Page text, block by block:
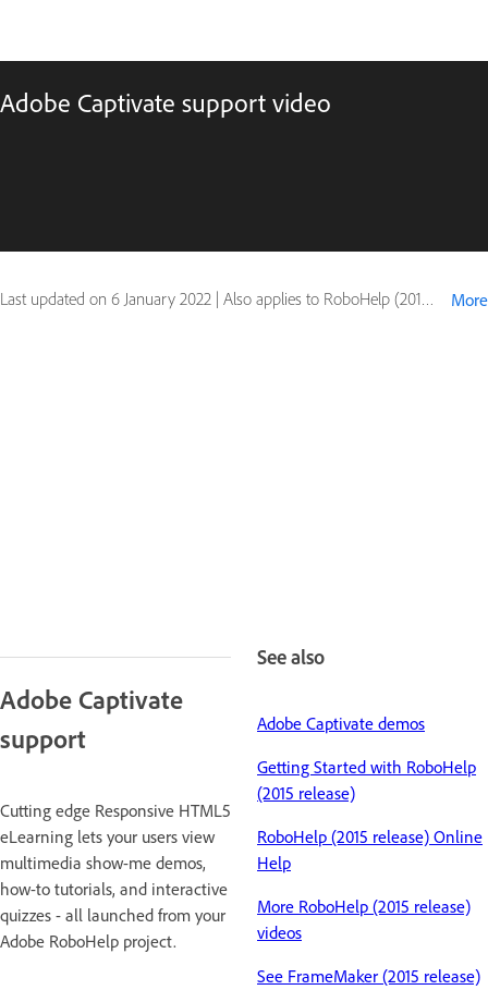
Adobe Captivate support video
Last updated on 6 January 2022 | Also applies to RoboHelp (2015 release) More
Adobe Captivate
support
Cutting edge Responsive HTML5
eLearning lets your users view
multimedia show-me demos,
how-to tutorials, and interactive
quizzes - all launched from your
Adobe RoboHelp project.
See also
Adobe Captivate demos
Getting Started with RoboHelp
(2015 release)
RoboHelp (2015 release) Online
Help
More RoboHelp (2015 release)
videos
See FrameMaker (2015 release)